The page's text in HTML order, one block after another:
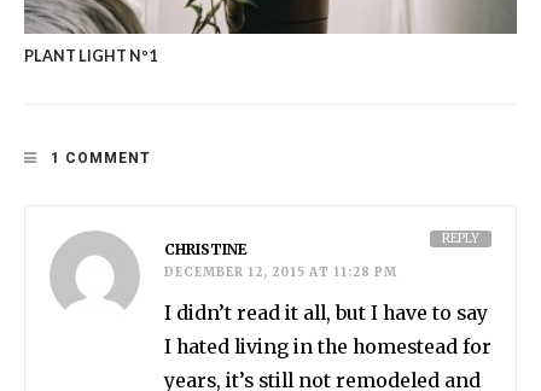
PLANT LIGHT Nº1
1 COMMENT
CHRISTINE
DECEMBER 12, 2015 AT 11:28 PM
I didn’t read it all, but I have to say
I hated living in the homestead for
years, it’s still not remodeled and
REPLY